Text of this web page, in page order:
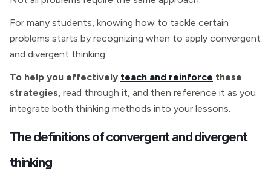
For many students, knowing how to tackle certain
problems starts by recognizing when to apply convergent
and divergent thinking.
To help you effectively teach and reinforce these
strategies, read through it, and then reference it as you
integrate both thinking methods into your lessons.
The definitions of convergent and divergent
thinking